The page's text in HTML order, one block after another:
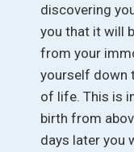
discovering
you that it will
from your
yourself down
of life. This is
birth from
days later you